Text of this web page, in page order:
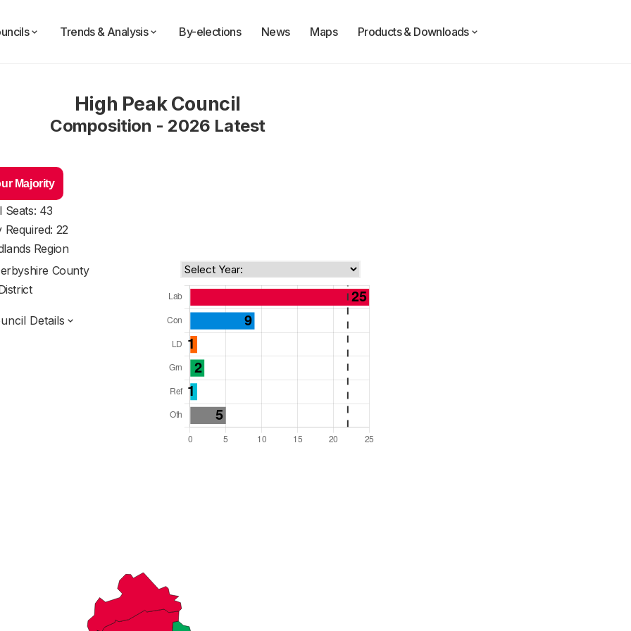
Trends & Analysis By-elections News Maps Products & Downloads
High Peak Council
Composition - 2026 Latest
Majority
Seats: 43
Required: 22
Region
County
Details